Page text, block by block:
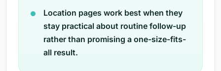
Location pages work best when they
stay practical about routine follow-up
rather than promising a one-size-fits-
all result.